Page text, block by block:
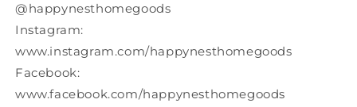
@happynesthomegoods
Instagram:
www.instagram.com/happynesthomegoods
Facebook:
www.facebook.com/happynesthomegoods